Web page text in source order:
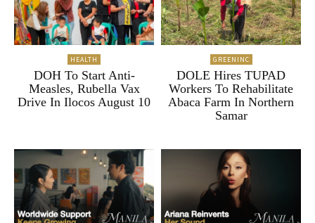
HEALTH
DOH To Start Anti-
Measles, Rubella Vax
Drive In Ilocos August 10
GREENINC
DOLE Hires TUPAD
Workers To Rehabilitate
Abaca Farm In Northern
Samar